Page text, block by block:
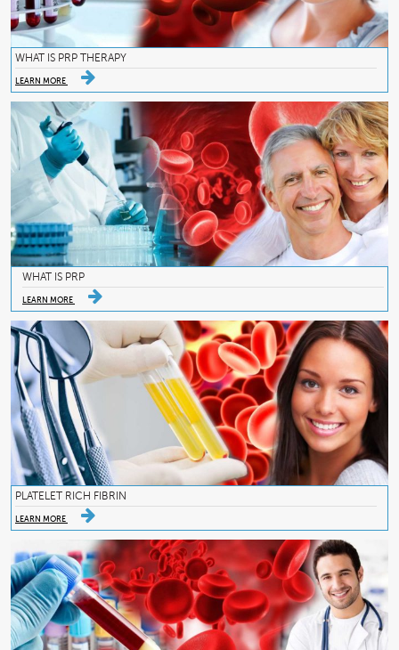
WHAT IS PRP THERAPY
LEARN MORE
WHAT IS PRP
LEARN MORE
PLATELET RICH FIBRIN
LEARN MORE